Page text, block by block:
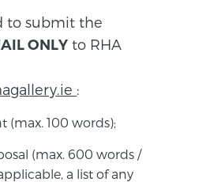
to submit the
ONLY to RHA
:
(max. 100 words);
(max. 600 words /
a list of any